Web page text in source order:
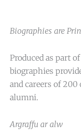
Biographies are
Produced as part
biographies
and careers of
alumni.
Argraffu ar alw